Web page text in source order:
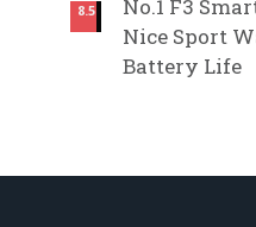
8.5
No.1 F3
Nice Sport
Battery Life